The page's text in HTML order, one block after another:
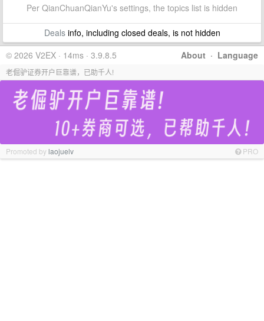
Per QianChuanQianYu's settings, the topics list is hidden
Dealsinfo, including closed deals, is not hidden
About · Language
© 2026 V2EX · 14ms · 3.9.8.5
老倔驴证券开户巨靠谱，已助千人!
Promoted bylaojuelv PRO